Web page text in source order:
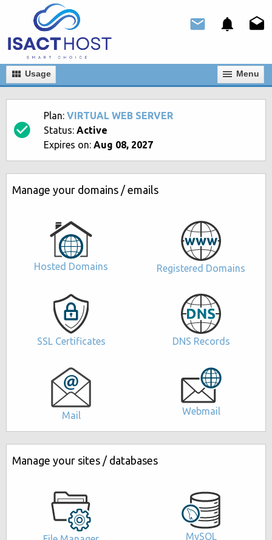
Usage Мenu
Plan: VIRTUAL WEB SERVER
Status: Active
Expires on: Aug 08, 2027
Manage your domains / emails
Hosted Domains Registered Domains
SSL Certificates DNS Records
Mail Webmail
Manage your sites / databases
MySQL